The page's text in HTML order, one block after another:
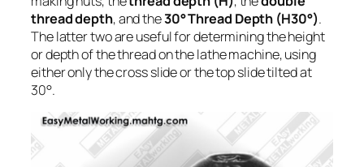
thread depth, and the30° Thread Depth (H30°).
The latter two are useful for determining the height
or depth of the thread on the lathe machine, using
either only the cross slide or the top slide tilted at
30°.